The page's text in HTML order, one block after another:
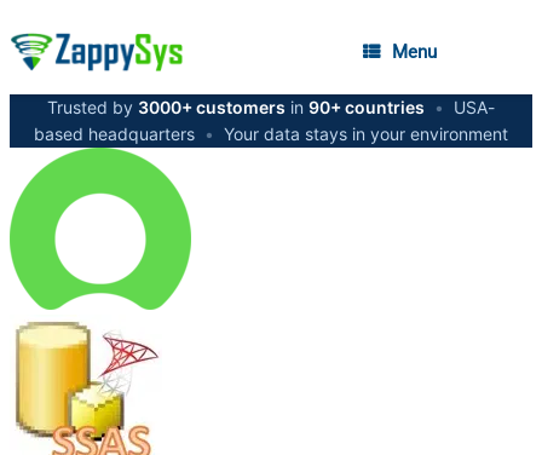
Menu
Trusted by 3000+ customers in 90+ countries •
USA-
based headquarters • Your data stays in your environment